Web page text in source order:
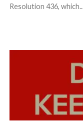
Resolution 436,